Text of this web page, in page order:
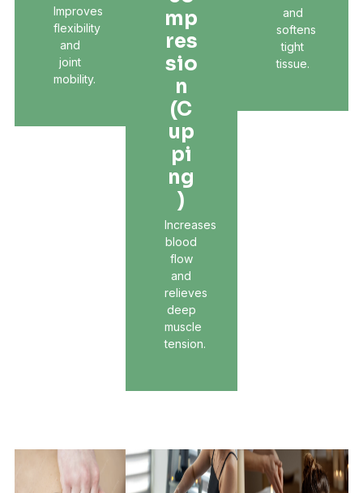
Improves
flexibility
and
joint
mobility.
Mp
Res
Sio
N
(C
Up
Pi
Ng
)
Increases
blood
flow
and
relieves
deep
muscle
tension.
and
softens
tight
tissue.